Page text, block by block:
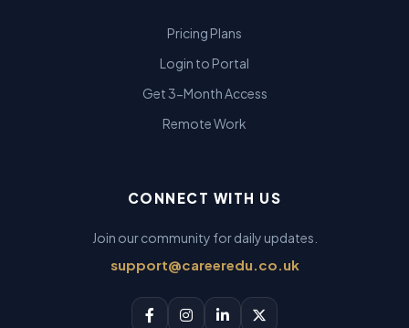
Pricing Plans
Login to Portal
Get 3-Month Access
Remote Work
CONNECT WITH US
Join our community for daily updates.
support@careeredu.co.uk